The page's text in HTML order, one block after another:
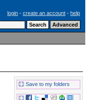
login - create an account - help
Save to my folders